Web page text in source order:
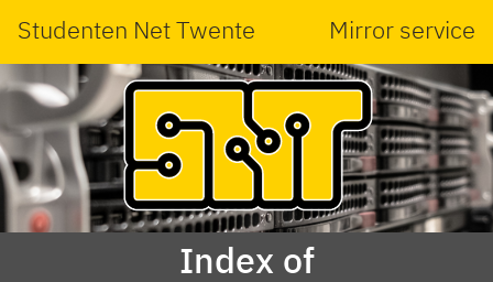
Studenten Net Twente Mirror service
Index of